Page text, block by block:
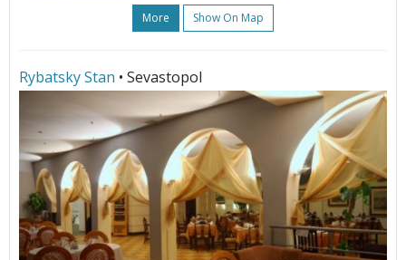
More Show On Map
Rybatsky Stan • Sevastopol